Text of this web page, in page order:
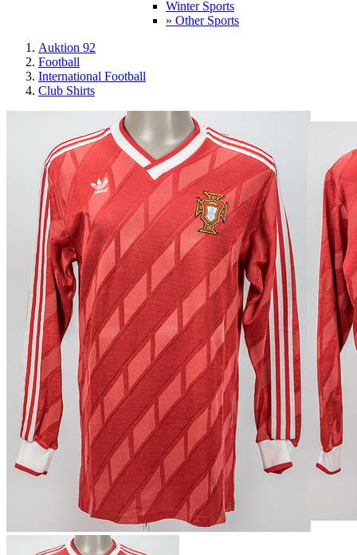
Winter Sports
» Other Sports
Auktion 92
Football
International Football
Club Shirts